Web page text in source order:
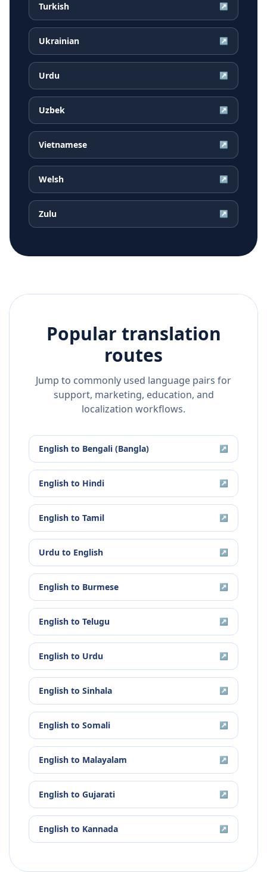
Turkish ↗
Ukrainian ↗
Urdu ↗
Uzbek ↗
Vietnamese ↗
Welsh ↗
Zulu ↗
Popular translation
routes
Jump to commonly used language pairs for
support, marketing, education, and
localization workflows.
English to Bengali (Bangla) ↗
English to Hindi ↗
English to Tamil ↗
Urdu to English ↗
English to Burmese ↗
English to Telugu ↗
English to Urdu ↗
English to Sinhala ↗
English to Somali ↗
English to Malayalam ↗
English to Gujarati ↗
English to Kannada ↗